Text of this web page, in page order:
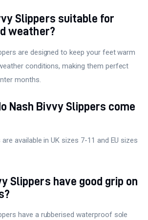
Slippers suitable for
weather?
are designed to keep your feet warm
conditions, making them perfect
months.
Nash Bivvy Slippers come
available in UK sizes 7-11 and EU sizes
Slippers have good grip on
have a rubberised waterproof sole